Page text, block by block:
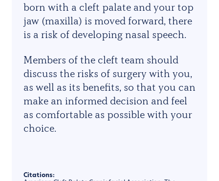
born with a cleft palate and your top
jaw (maxilla) is moved forward, there
is a risk of developing nasal speech.
Members of the cleft team should
discuss the risks of surgery with you,
as well as its benefits, so that you can
make an informed decision and feel
as comfortable as possible with your
choice.
Citations: